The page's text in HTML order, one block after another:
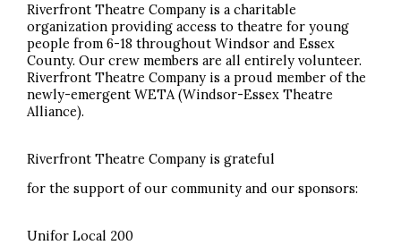
Riverfront Theatre Company is a charitable
organization providing access to theatre for young
people from 6-18 throughout Windsor and Essex
County. Our crew members are all entirely volunteer.
Riverfront Theatre Company is a proud member of the
newly-emergent WETA (Windsor-Essex Theatre
Alliance).
Riverfront Theatre Company is grateful
for the support of our community and our sponsors:
Unifor Local 200